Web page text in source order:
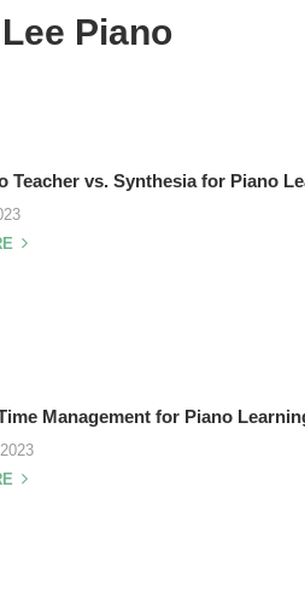
Piano
Teacher vs. Synthesia for Piano
Management for Piano